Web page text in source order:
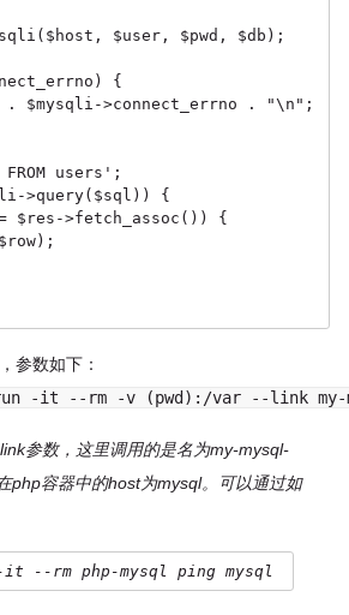
$user, $pwd, $db);
{
$mysqli->connect_errno . "\n";
FROM users';
>query($sql)) {
>fetch_assoc()) {
参数如下：
-it --rm -v (pwd):/var --link my-
参数，这里调用的是名为my-mysql-
php容器中的host为mysql。可以通过如
--rm php-mysql ping mysql